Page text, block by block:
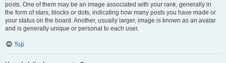
posts. One of them may be an image associated with your rank, generally in
the form of stars, blocks or dots, indicating how many posts you have made or
your status on the board. Another, usually larger, image is known as an avatar
and is generally unique or personal to each user.
Top